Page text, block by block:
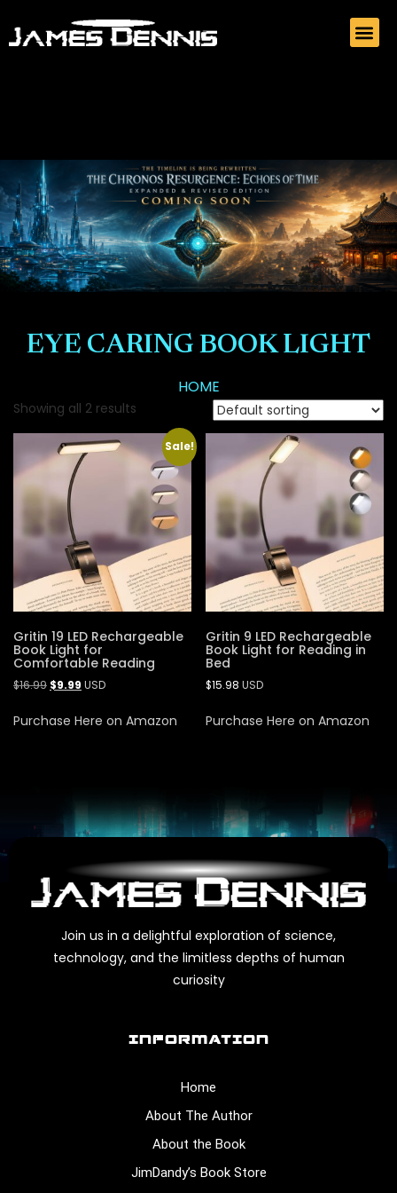
EYE CARING BOOK LIGHT
HOME
Showing all 2 results
Sale!
Gritin 19 LED Rechargeable
Book Light for
Comfortable Reading
$16.99 $9.99 USD
Purchase Here on Amazon
Gritin 9 LED Rechargeable
Book Light for Reading in
Bed
$15.98 USD
Purchase Here on Amazon
Join us in a delightful exploration of science,
technology, and the limitless depths of human
curiosity
INFORMATION
Home
About The Author
About the Book
JimDandy’s Book Store